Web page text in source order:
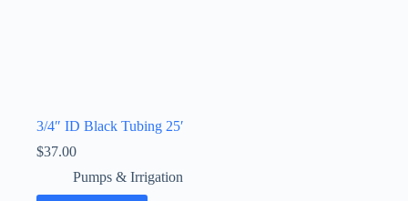
3/4″ ID Black Tubing 25′
$37.00
Pumps & Irrigation